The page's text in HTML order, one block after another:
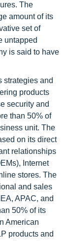
The
amount of its
set of
untapped
is said to have
strategies and
products
security and
than 50% of
unit. The
on its direct
relationships
Internet
stores. The
and sales
APAC, and
50% of its
American
products and